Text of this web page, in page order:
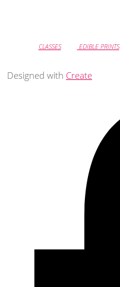
CLASSES EDIBLE PRINTS
Designed with Create